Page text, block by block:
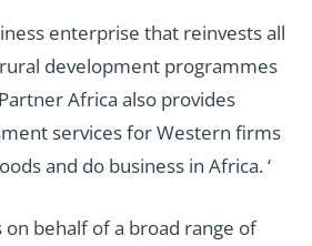
enterprise that reinvests all
development programmes
Africa also provides
services for Western firms
and do business in Africa. ‘
behalf of a broad range of